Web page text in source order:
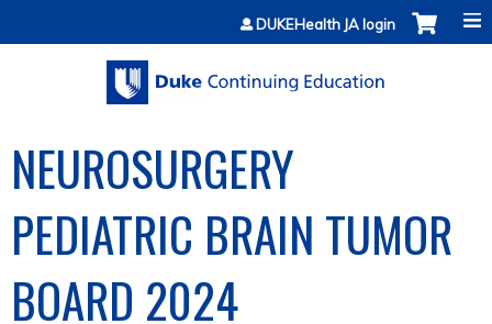
Jump to contentDUKEHealth JA login
NEUROSURGERY
PEDIATRIC BRAIN TUMOR
BOARD 2024